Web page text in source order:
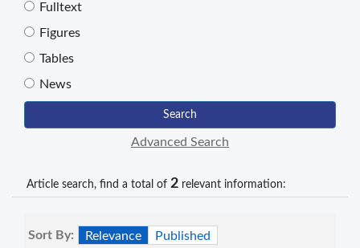
Fulltext
Figures
Tables
News
Search
Advanced Search
Article search, find a total of 2 relevant information:
Sort By: Relevance
Published